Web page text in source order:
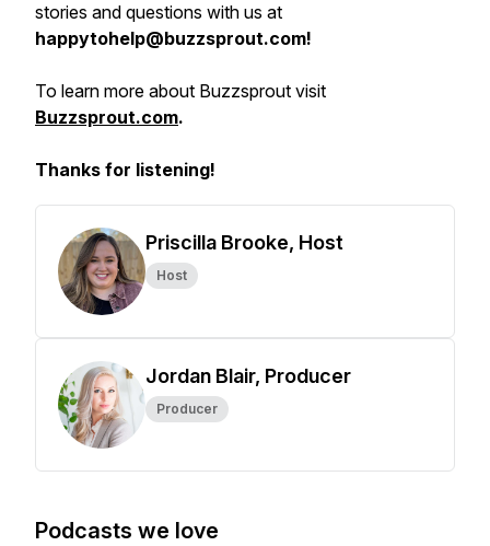
stories and questions with us at
happytohelp@buzzsprout.com!
To learn more about Buzzsprout visit
Buzzsprout.com.
Thanks for listening!
Priscilla Brooke, Host
Host
Jordan Blair, Producer
Producer
Podcasts we love